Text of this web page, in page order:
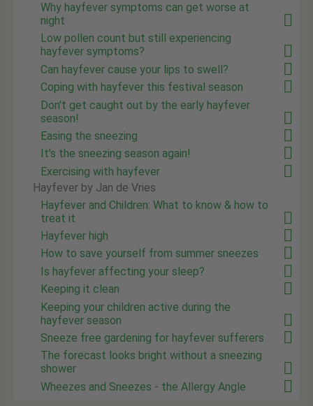
Why hayfever symptoms can get worse at
night
Low pollen count but still experiencing
hayfever symptoms?
Can hayfever cause your lips to swell?
Coping with hayfever this festival season
Don't get caught out by the early hayfever
season!
Easing the sneezing
It's the sneezing season again!
Exercising with hayfever
Hayfever by Jan de Vries
Hayfever and Children: What to know & how to
treat it
Hayfever high
How to save yourself from summer sneezes
Is hayfever affecting your sleep?
Keeping it clean
Keeping your children active during the
hayfever season
Sneeze free gardening for hayfever sufferers
The forecast looks bright without a sneezing
shower
Wheezes and Sneezes - the Allergy Angle